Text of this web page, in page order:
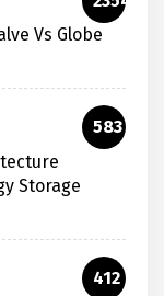
Vs Globe
583
Storage
412